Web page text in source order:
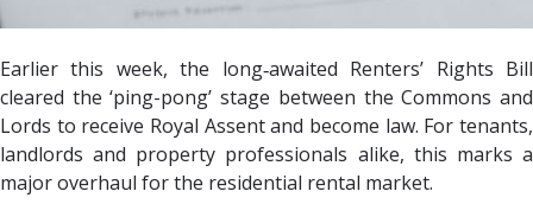
Earlier this week, the long‐awaited Renters’ Rights Bill
cleared the ‘ping-pong’ stage between the Commons and
Lords to receive Royal Assent and become law. For tenants,
landlords and property professionals alike, this marks a
major overhaul for the residential rental market.